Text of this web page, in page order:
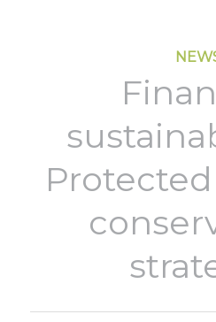
Protected